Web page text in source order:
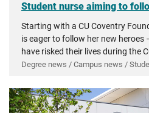
Student nurse aiming to
Starting with a CU Coventry
is eager to follow her new
have risked their lives during the
Degree news / Campus news /